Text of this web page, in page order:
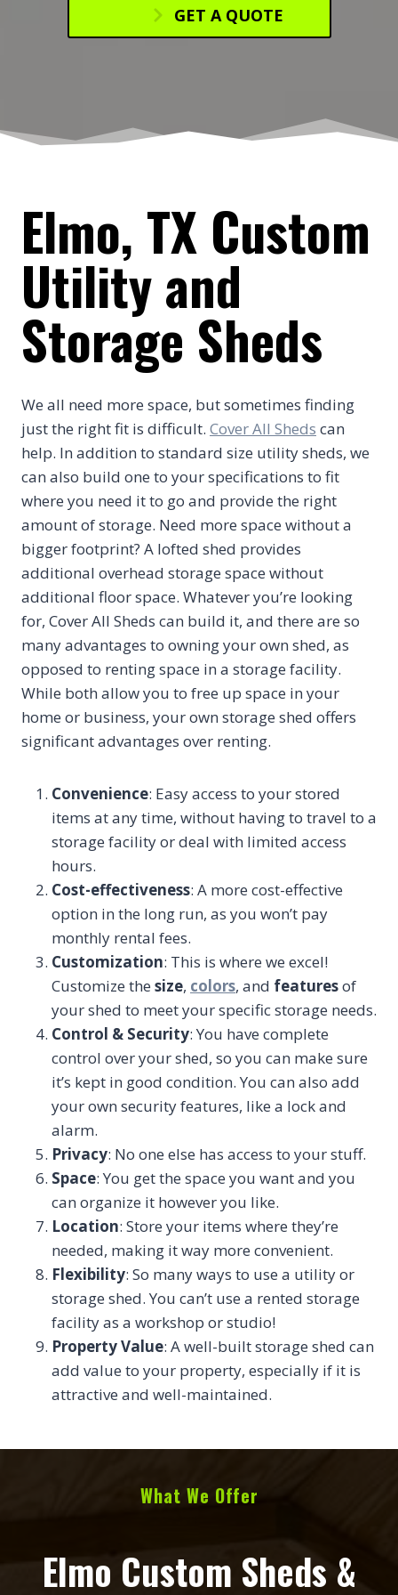
GET A QUOTE
Elmo, TX Custom
Utility and
Storage Sheds
We all need more space, but sometimes finding
just the right fit is difficult. Cover All Sheds can
help. In addition to standard size utility sheds, we
can also build one to your specifications to fit
where you need it to go and provide the right
amount of storage. Need more space without a
bigger footprint? A lofted shed provides
additional overhead storage space without
additional floor space. Whatever you’re looking
for, Cover All Sheds can build it, and there are so
many advantages to owning your own shed, as
opposed to renting space in a storage facility.
While both allow you to free up space in your
home or business, your own storage shed offers
significant advantages over renting.
Convenience: Easy access to your stored
items at any time, without having to travel to a
storage facility or deal with limited access
hours.
Cost-effectiveness: A more cost-effective
option in the long run, as you won’t pay
monthly rental fees.
Customization: This is where we excel!
Customize the size, colors, and featuresof
your shed to meet your specific storage needs.
Control & Security: You have complete
control over your shed, so you can make sure
it’s kept in good condition. You can also add
your own security features, like a lock and
alarm.
Privacy: No one else has access to your stuff.
Space: You get the space you want and you
can organize it however you like.
Location: Store your items where they’re
needed, making it way more convenient.
Flexibility: So many ways to use a utility or
storage shed. You can’t use a rented storage
facility as a workshop or studio!
Property Value: A well-built storage shed can
add value to your property, especially if it is
attractive and well-maintained.
What We Offer
Elmo Custom Sheds &